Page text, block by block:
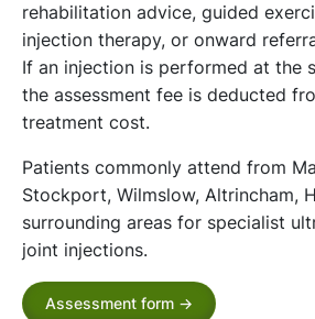
rehabilitation advice, guided
injection therapy, or onward
If an injection is performed at the
the assessment fee is deducted
treatment cost.
Patients commonly attend from
Stockport, Wilmslow, Altrincham,
surrounding areas for specialist
joint injections.
Assessment form ->